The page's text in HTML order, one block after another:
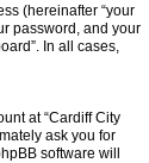
(hereinafter “your
password, and your
In all cases,
at “Cardiff City
ask you for
software will